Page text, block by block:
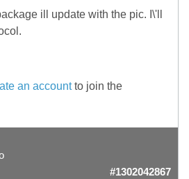
ill update with the pic. I\'ll
an accountto join the
#1302042867